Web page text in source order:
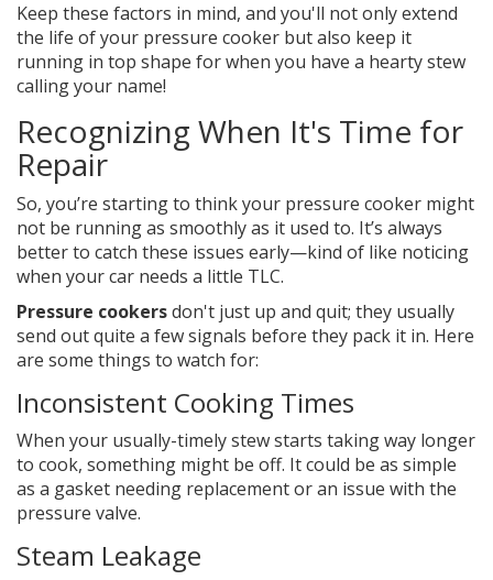
Keep these factors in mind, and you'll not only extend
the life of your pressure cooker but also keep it
running in top shape for when you have a hearty stew
calling your name!
Recognizing When It's Time for
Repair
So, you’re starting to think your pressure cooker might
not be running as smoothly as it used to. It’s always
better to catch these issues early—kind of like noticing
when your car needs a little TLC.
Pressure cookersdon't just up and quit; they usually
send out quite a few signals before they pack it in. Here
are some things to watch for:
Inconsistent Cooking Times
When your usually-timely stew starts taking way longer
to cook, something might be off. It could be as simple
as a gasket needing replacement or an issue with the
pressure valve.
Steam Leakage